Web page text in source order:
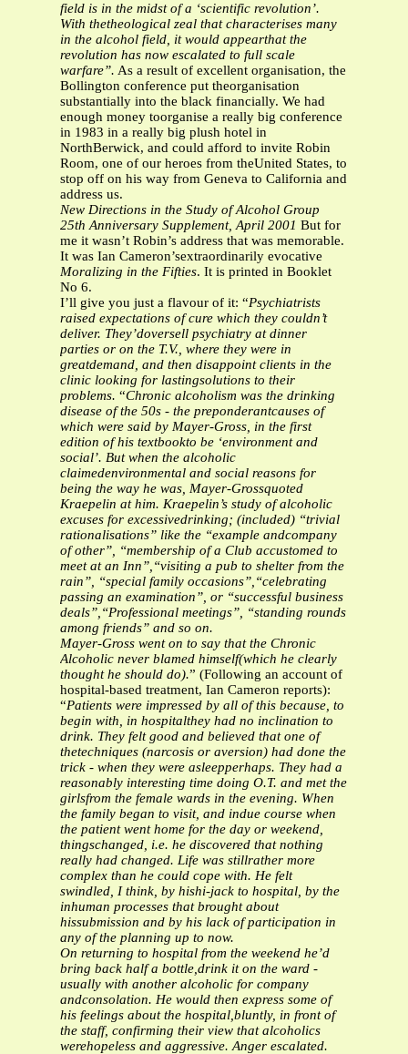
field is in the midst of a ‘scientific revolution’.
With thetheological zeal that characterises many
in the alcohol field, it would appearthat the
revolution has now escalated to full scale
warfare”. As a result of excellent organisation, the
Bollington conference put theorganisation
substantially into the black financially. We had
enough money toorganise a really big conference
in 1983 in a really big plush hotel in
NorthBerwick, and could afford to invite Robin
Room, one of our heroes from theUnited States, to
stop off on his way from Geneva to California and
address us.
New Directions in the Study of Alcohol Group
25th Anniversary Supplement, April 2001 But for
me it wasn’t Robin’s address that was memorable.
It was Ian Cameron’sextraordinarily evocative
Moralizing in the Fifties. It is printed in Booklet
No 6.
I’ll give you just a flavour of it: “Psychiatrists
raised expectations of cure which they couldn’t
deliver. They’doversell psychiatry at dinner
parties or on the T.V., where they were in
greatdemand, and then disappoint clients in the
clinic looking for lastingsolutions to their
problems. “Chronic alcoholism was the drinking
disease of the 50s - the preponderantcauses of
which were said by Mayer-Gross, in the first
edition of his textbookto be ‘environment and
social’. But when the alcoholic
claimedenvironmental and social reasons for
being the way he was, Mayer-Grossquoted
Kraepelin at him. Kraepelin’s study of alcoholic
excuses for excessivedrinking; (included) “trivial
rationalisations” like the “example andcompany
of other”, “membership of a Club accustomed to
meet at an Inn”,“visiting a pub to shelter from the
rain”, “special family occasions”,“celebrating
passing an examination”, or “successful business
deals”,“Professional meetings”, “standing rounds
among friends” and so on.
Mayer-Gross went on to say that the Chronic
Alcoholic never blamed himself(which he clearly
thought he should do).” (Following an account of
hospital-based treatment, Ian Cameron reports):
“Patients were impressed by all of this because, to
begin with, in hospitalthey had no inclination to
drink. They felt good and believed that one of
thetechniques (narcosis or aversion) had done the
trick - when they were asleepperhaps. They had a
reasonably interesting time doing O.T. and met the
girlsfrom the female wards in the evening. When
the family began to visit, and indue course when
the patient went home for the day or weekend,
thingschanged, i.e. he discovered that nothing
really had changed. Life was stillrather more
complex than he could cope with. He felt
swindled, I think, by hishi-jack to hospital, by the
inhuman processes that brought about
hissubmission and by his lack of participation in
any of the planning up to now.
On returning to hospital from the weekend he’d
bring back half a bottle,drink it on the ward -
usually with another alcoholic for company
andconsolation. He would then express some of
his feelings about the hospital,bluntly, in front of
the staff, confirming their view that alcoholics
werehopeless and aggressive. Anger escalated.